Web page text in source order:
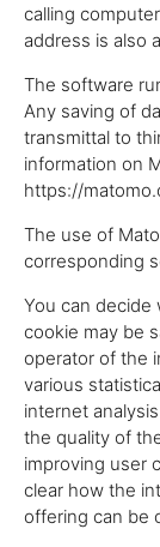
calling
address is also
The software
Any saving of
transmittal to
information on
https://
The use of
corresponding
You can decide
cookie may be
operator of the
various
internet
the quality of
improving user
clear how the
offering can be